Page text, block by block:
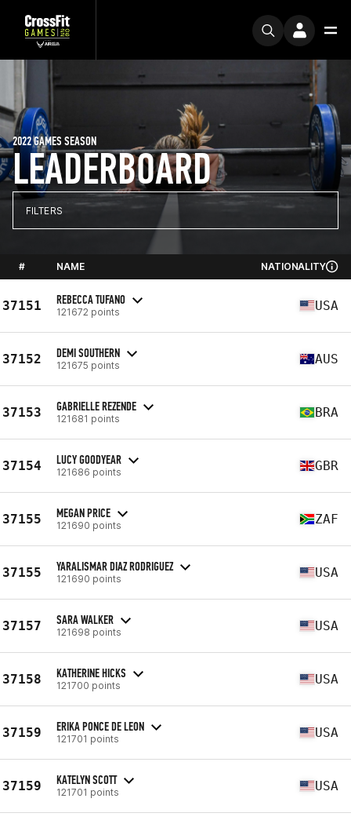
LEADERBOARD
2022 GAMES SEASON
FILTERS
# NAME NATIONALITY
37151 REBECCA TUFANO
121672 points USA
37152 DEMI SOUTHERN
121675 points AUS
37153 GABRIELLE REZENDE
121681 points BRA
37154 LUCY GOODYEAR
121686 points GBR
37155 MEGAN PRICE
121690 points ZAF
37155 YARALISMAR DIAZ RODRIGUEZ
121690 points USA
37157 SARA WALKER
121698 points USA
37158 KATHERINE HICKS
121700 points USA
37159 ERIKA PONCE DE LEON
121701 points USA
37159 KATELYN SCOTT
121701 points USA